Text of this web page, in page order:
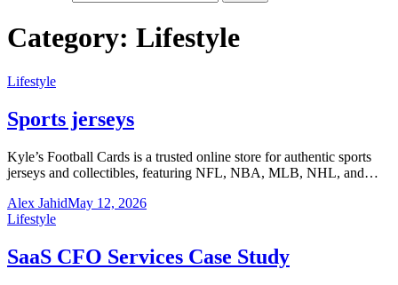
Category: Lifestyle
Lifestyle
Sports jerseys
Kyle’s Football Cards is a trusted online store for authentic sports
jerseys and collectibles, featuring NFL, NBA, MLB, NHL, and…
Alex JahidMay 12, 2026
Lifestyle
SaaS CFO Services Case Study